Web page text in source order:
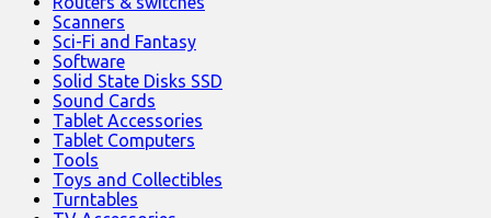
Scanners
Sci-Fi and Fantasy
Software
Solid State Disks SSD
Sound Cards
Tablet Accessories
Tablet Computers
Tools
Toys and Collectibles
Turntables